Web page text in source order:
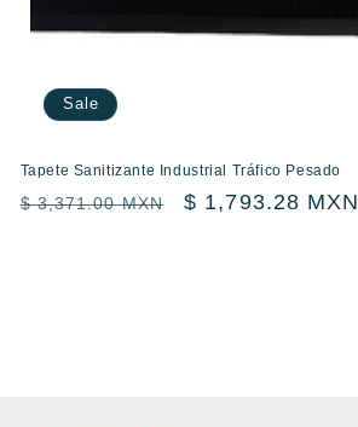
Sale
Tapete Sanitizante Industrial Tráfico Pesado
Regular
$ 3,371.00 MXN
Sale
$ 1,793.28 MXN